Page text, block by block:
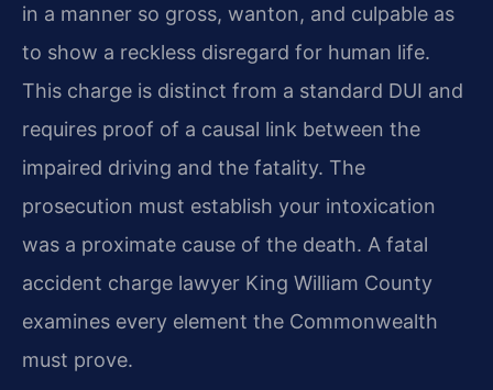
in a manner so gross, wanton, and culpable as
to show a reckless disregard for human life.
This charge is distinct from a standard DUI and
requires proof of a causal link between the
impaired driving and the fatality. The
prosecution must establish your intoxication
was a proximate cause of the death. A fatal
accident charge lawyer King William County
examines every element the Commonwealth
must prove.